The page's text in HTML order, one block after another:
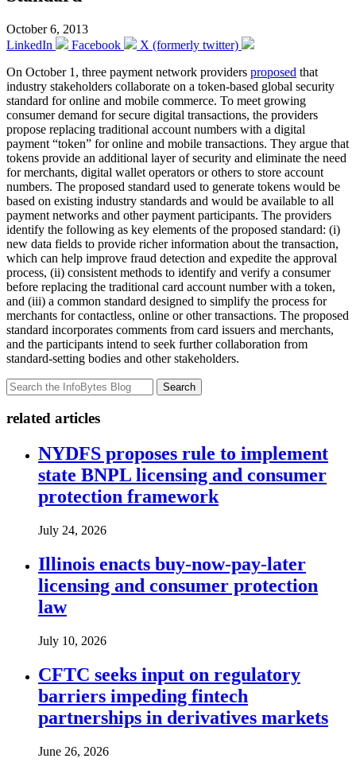
October 6, 2013
LinkedIn
Facebook
X (formerly twitter)
On October 1, three payment network providers proposed that
industry stakeholders collaborate on a token-based global security
standard for online and mobile commerce. To meet growing
consumer demand for secure digital transactions, the providers
propose replacing traditional account numbers with a digital
payment “token” for online and mobile transactions. They argue that
tokens provide an additional layer of security and eliminate the need
for merchants, digital wallet operators or others to store account
numbers. The proposed standard used to generate tokens would be
based on existing industry standards and would be available to all
payment networks and other payment participants. The providers
identify the following as key elements of the proposed standard: (i)
new data fields to provide richer information about the transaction,
which can help improve fraud detection and expedite the approval
process, (ii) consistent methods to identify and verify a consumer
before replacing the traditional card account number with a token,
and (iii) a common standard designed to simplify the process for
merchants for contactless, online or other transactions. The proposed
standard incorporates comments from card issuers and merchants,
and the participants intend to seek further collaboration from
standard-setting bodies and other stakeholders.
Search
related articles
NYDFS proposes rule to implement
state BNPL licensing and consumer
protection framework
July 24, 2026
Illinois enacts buy-now-pay-later
licensing and consumer protection
law
July 10, 2026
CFTC seeks input on regulatory
barriers impeding fintech
partnerships in derivatives markets
June 26, 2026